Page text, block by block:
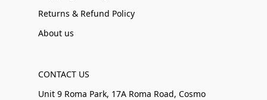
Returns & Refund Policy
About us
CONTACT US
Unit 9 Roma Park, 17A Roma Road, Cosmo